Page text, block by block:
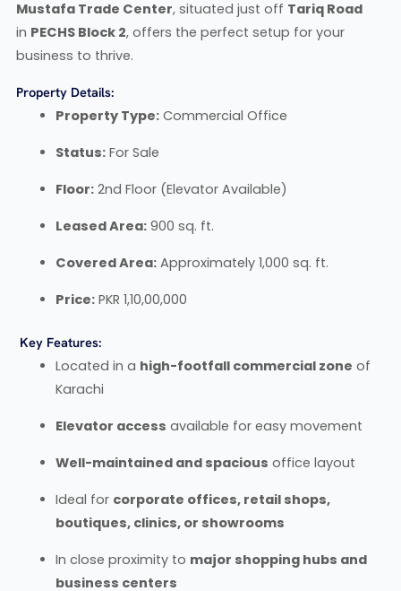
Mustafa Trade Center, situated just off Tariq Road
in PECHS Block 2, offers the perfect setup for your
business to thrive.
Property Details:
Property Type:Commercial Office
Status:For Sale
Floor:2nd Floor (Elevator Available)
Leased Area:900 sq. ft.
Covered Area:Approximately 1,000 sq. ft.
Price:PKR 1,10,00,000
Key Features:
Located in a high-footfall commercial zone of
Karachi
Elevator access available for easy movement
Well-maintained and spacious office layout
Ideal for corporate offices, retail shops,
boutiques, clinics, or showrooms
In close proximity to major shopping hubs and
business centers